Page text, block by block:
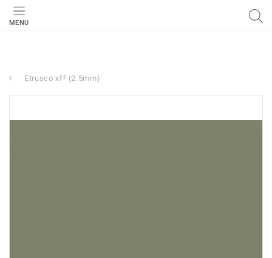
MENU
Etrusco xf² (2.5mm)